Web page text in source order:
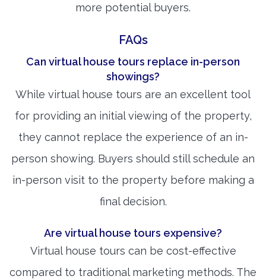
more potential buyers.
FAQs
Can virtual house tours replace in-person
showings?
While virtual house tours are an excellent tool
for providing an initial viewing of the property,
they cannot replace the experience of an in-
person showing. Buyers should still schedule an
in-person visit to the property before making a
final decision.
Are virtual house tours expensive?
Virtual house tours can be cost-effective
compared to traditional marketing methods. The